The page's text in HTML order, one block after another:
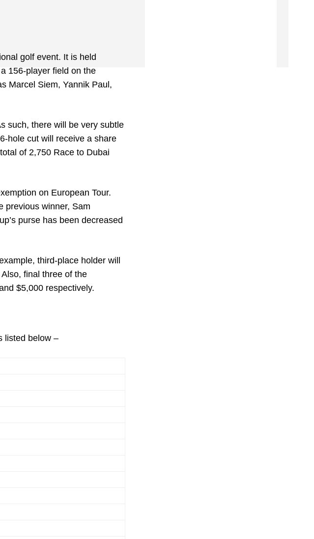
golf event. It is held
156-player field on the
Marcel Siem, Yannik Paul,
such, there will be very subtle
hole cut will receive a share
of 2,750 Race to Dubai
on European Tour.
previous winner, Sam
purse has been decreased
third-place holder will
final three of the
$5,000 respectively.
listed below –